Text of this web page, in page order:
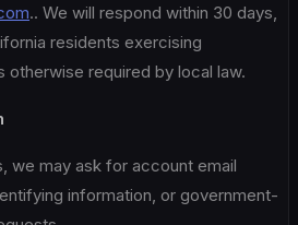
.. We will respond within 30 days,
residents exercising
otherwise required by local law.
we may ask for account email
information, or government-